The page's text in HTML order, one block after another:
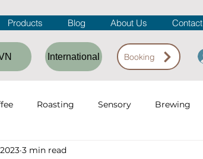
Products Blog About Us Contact
International Booking
Roasting Sensory Brewing
Workshop
3 min read